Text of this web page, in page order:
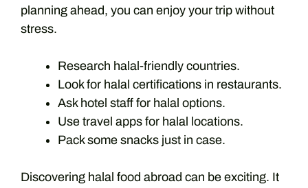
planning ahead, you can enjoy your trip without
stress.
Research halal-friendly countries.
Look for halal certifications in restaurants.
Ask hotel staff for halal options.
Use travel apps for halal locations.
Pack some snacks just in case.
Discovering halal food abroad can be exciting. It